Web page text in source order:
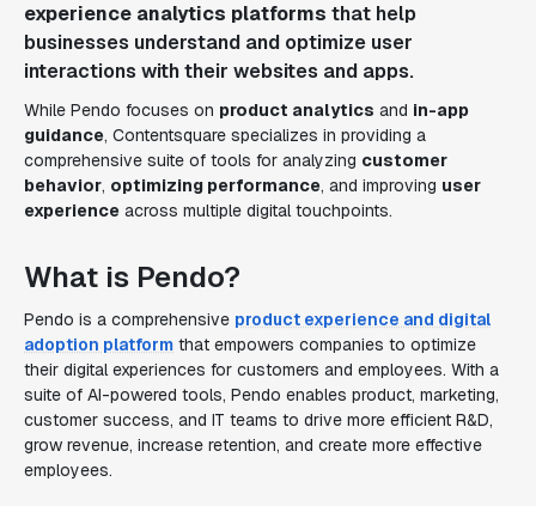
experience analytics platforms that help
businesses understand and optimize user
interactions with their websites and apps.
While Pendo focuses on product analytics and in-app
guidance, Contentsquare specializes in providing a
comprehensive suite of tools for analyzing customer
behavior, optimizing performance, and improving user
experience across multiple digital touchpoints.
What is Pendo?
Pendo is a comprehensive product experience and digital
adoption platform that empowers companies to optimize
their digital experiences for customers and employees. With a
suite of AI-powered tools, Pendo enables product, marketing,
customer success, and IT teams to drive more efficient R&D,
grow revenue, increase retention, and create more effective
employees.